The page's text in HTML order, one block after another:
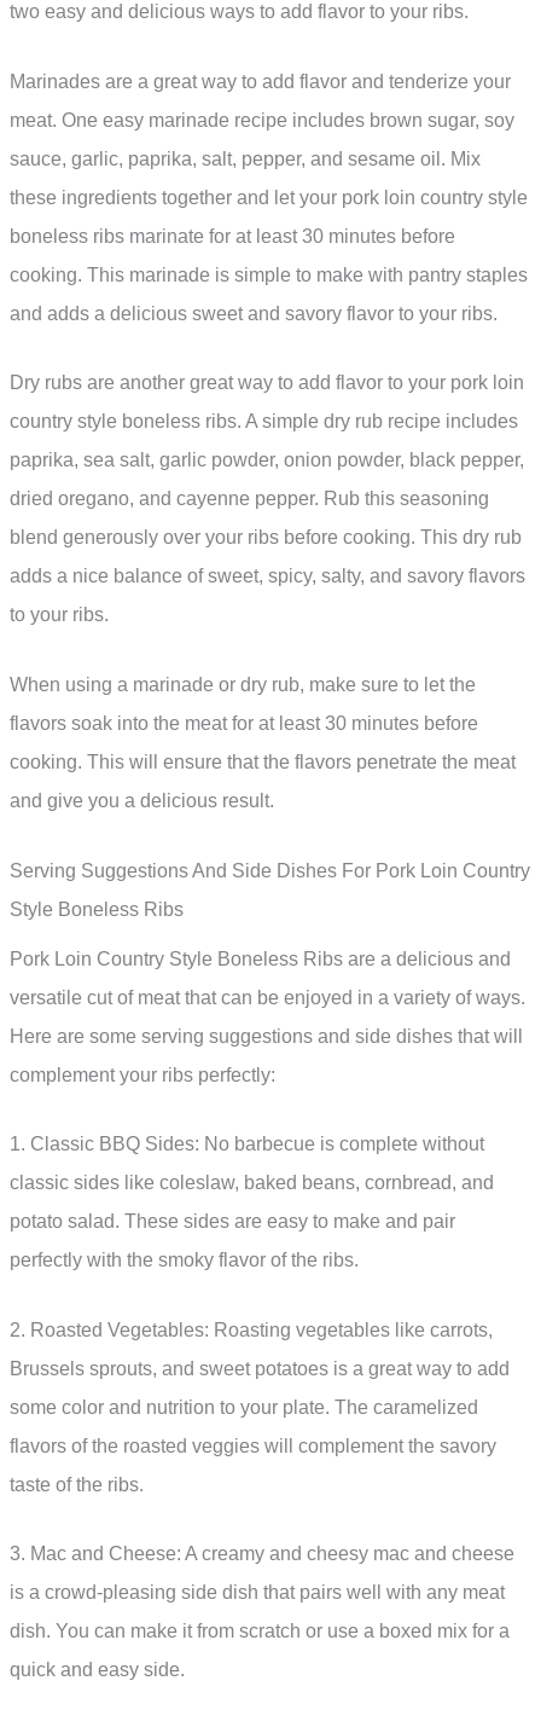
two easy and delicious ways to add flavor to your ribs.
Marinades are a great way to add flavor and tenderize your
meat. One easy marinade recipe includes brown sugar, soy
sauce, garlic, paprika, salt, pepper, and sesame oil. Mix
these ingredients together and let your pork loin country style
boneless ribs marinate for at least 30 minutes before
cooking. This marinade is simple to make with pantry staples
and adds a delicious sweet and savory flavor to your ribs.
Dry rubs are another great way to add flavor to your pork loin
country style boneless ribs. A simple dry rub recipe includes
paprika, sea salt, garlic powder, onion powder, black pepper,
dried oregano, and cayenne pepper. Rub this seasoning
blend generously over your ribs before cooking. This dry rub
adds a nice balance of sweet, spicy, salty, and savory flavors
to your ribs.
When using a marinade or dry rub, make sure to let the
flavors soak into the meat for at least 30 minutes before
cooking. This will ensure that the flavors penetrate the meat
and give you a delicious result.
Serving Suggestions And Side Dishes For Pork Loin Country
Style Boneless Ribs
Pork Loin Country Style Boneless Ribs are a delicious and
versatile cut of meat that can be enjoyed in a variety of ways.
Here are some serving suggestions and side dishes that will
complement your ribs perfectly:
1. Classic BBQ Sides: No barbecue is complete without
classic sides like coleslaw, baked beans, cornbread, and
potato salad. These sides are easy to make and pair
perfectly with the smoky flavor of the ribs.
2. Roasted Vegetables: Roasting vegetables like carrots,
Brussels sprouts, and sweet potatoes is a great way to add
some color and nutrition to your plate. The caramelized
flavors of the roasted veggies will complement the savory
taste of the ribs.
3. Mac and Cheese: A creamy and cheesy mac and cheese
is a crowd-pleasing side dish that pairs well with any meat
dish. You can make it from scratch or use a boxed mix for a
quick and easy side.